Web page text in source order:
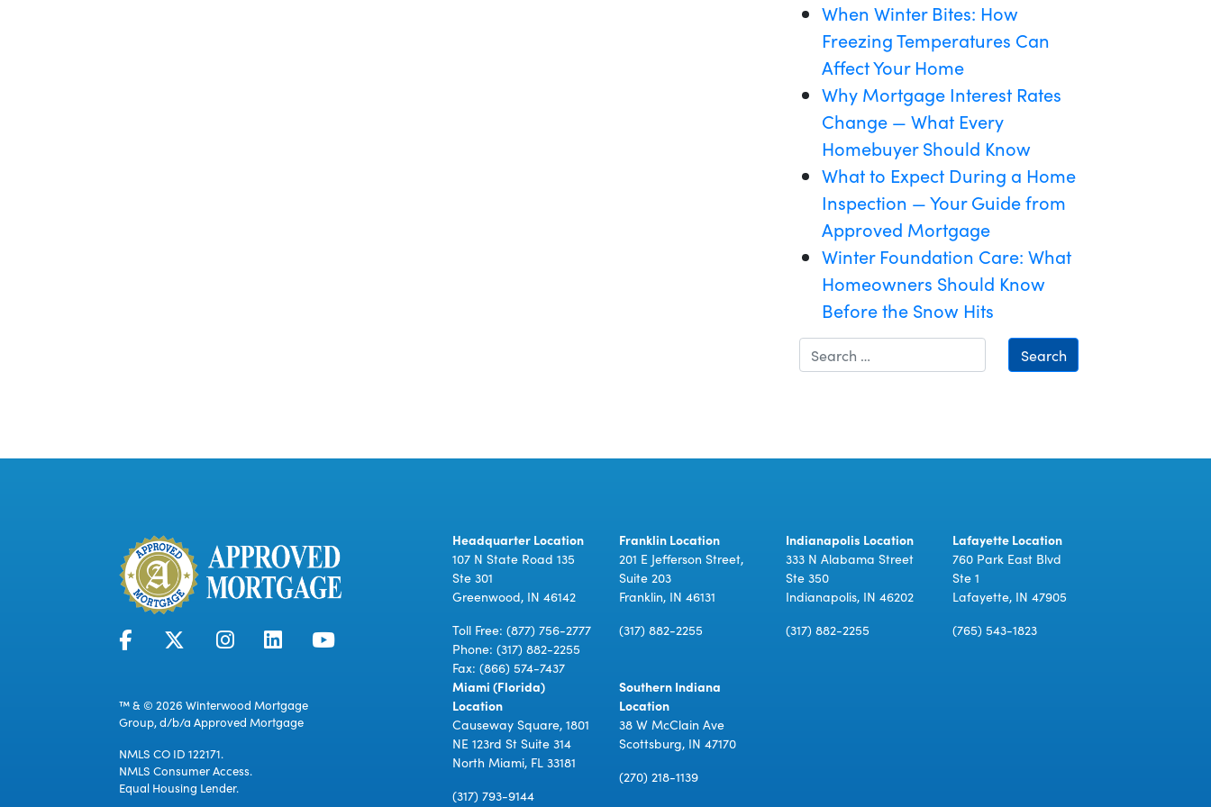
When Winter Bites: How
Freezing Temperatures Can
Affect Your Home
Why Mortgage Interest Rates
Change — What Every
Homebuyer Should Know
What to Expect During a Home
Inspection — Your Guide from
Approved Mortgage
Winter Foundation Care: What
Homeowners Should Know
Before the Snow Hits
Search
™ & © 2026 Winterwood Mortgage
Group, d/b/a Approved Mortgage
NMLS CO ID 122171.
NMLS Consumer Access.
Equal Housing Lender.
Headquarter Location
107 N State Road 135
Ste 301
Greenwood, IN 46142
Toll Free: (877) 756-2777
Phone: (317) 882-2255
Fax: (866) 574-7437
Franklin Location
201 E Jefferson Street,
Suite 203
Franklin, IN 46131
(317) 882-2255
Indianapolis Location
333 N Alabama Street
Ste 350
Indianapolis, IN 46202
(317) 882-2255
Lafayette Location
760 Park East Blvd
Ste 1
Lafayette, IN 47905
(765) 543-1823
Miami (Florida)
Location
Causeway Square, 1801
NE 123rd St Suite 314
North Miami, FL 33181
(317) 793-9144
Southern Indiana
Location
38 W McClain Ave
Scottsburg, IN 47170
(270) 218-1139